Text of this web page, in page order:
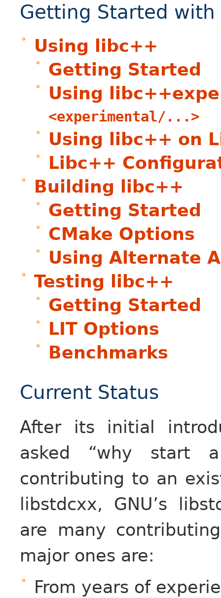
Getting Started
Using libc++
Getting Started
Using
<experimental/...>
Using libc++ on
Libc++
Building libc++
Getting Started
CMake Options
Using Alternate
Testing libc++
Getting Started
LIT Options
Benchmarks
Current Status
After its initial
asked “why start
contributing to an
libstdcxx, GNU’s
are many
major ones are:
From years of